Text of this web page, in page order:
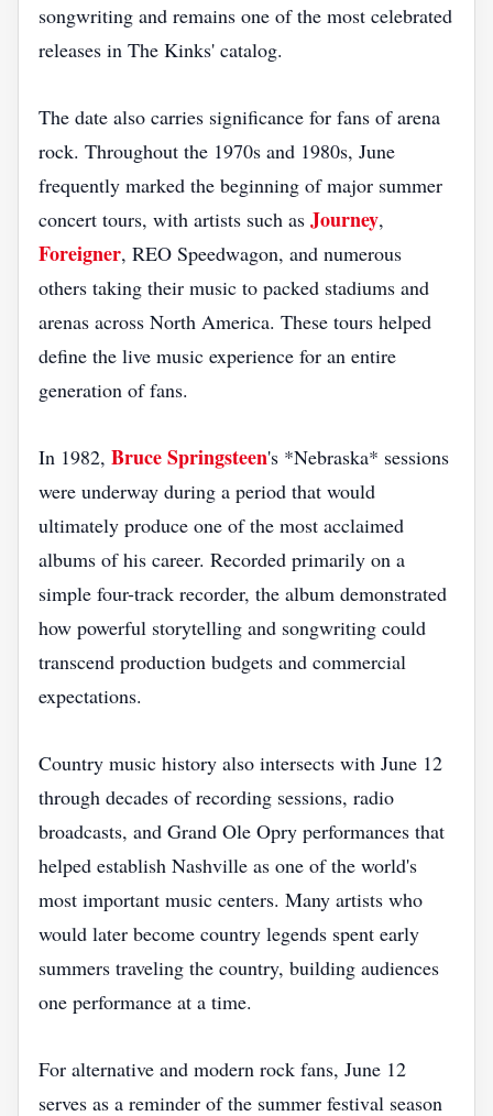
songwriting and remains one of the most celebrated
releases in The Kinks' catalog.
The date also carries significance for fans of arena
rock. Throughout the 1970s and 1980s, June
frequently marked the beginning of major summer
concert tours, with artists such as Journey,
Foreigner, REO Speedwagon, and numerous
others taking their music to packed stadiums and
arenas across North America. These tours helped
define the live music experience for an entire
generation of fans.
In 1982, Bruce Springsteen's *Nebraska* sessions
were underway during a period that would
ultimately produce one of the most acclaimed
albums of his career. Recorded primarily on a
simple four-track recorder, the album demonstrated
how powerful storytelling and songwriting could
transcend production budgets and commercial
expectations.
Country music history also intersects with June 12
through decades of recording sessions, radio
broadcasts, and Grand Ole Opry performances that
helped establish Nashville as one of the world's
most important music centers. Many artists who
would later become country legends spent early
summers traveling the country, building audiences
one performance at a time.
For alternative and modern rock fans, June 12
serves as a reminder of the summer festival season